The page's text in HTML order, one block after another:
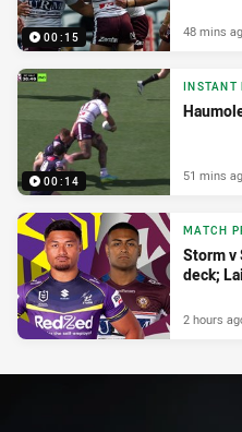
00:15 48 mins
00:14 51 mins
MATCH
Storm v
deck;
2 hours